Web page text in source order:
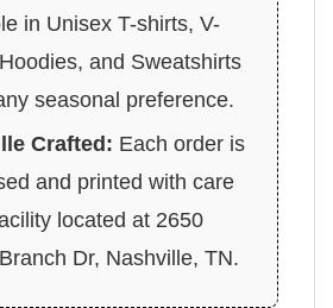
in Unisex T-shirts, V-
and Sweatshirts
seasonal preference.
Crafted: Each order is
and printed with care
located at 2650
Dr, Nashville, TN.